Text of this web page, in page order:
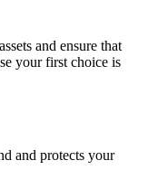
and ensure that
your first choice is
and protects your